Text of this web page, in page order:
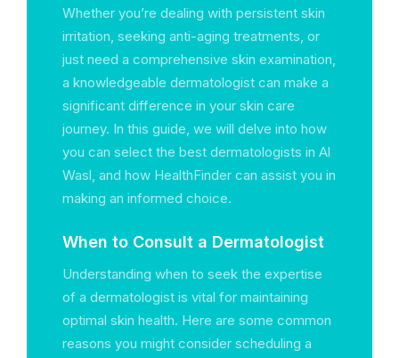
Whether you’re dealing with persistent skin
irritation, seeking anti-aging treatments, or
just need a comprehensive skin examination,
a knowledgeable dermatologist can make a
significant difference in your skin care
journey. In this guide, we will delve into how
you can select the best dermatologists in Al
Wasl, and how HealthFinder can assist you in
making an informed choice.
When to Consult a Dermatologist
Understanding when to seek the expertise
of a dermatologist is vital for maintaining
optimal skin health. Here are some common
reasons you might consider scheduling a